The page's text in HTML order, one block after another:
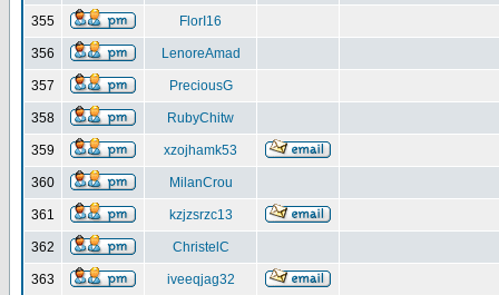
355 FlorI16
356 LenoreAmad
357 PreciousG
358 RubyChitw
359 xzojhamk53
360 MilanCrou
361 kzjzsrzc13
362 ChristelC
363 iveeqjag32